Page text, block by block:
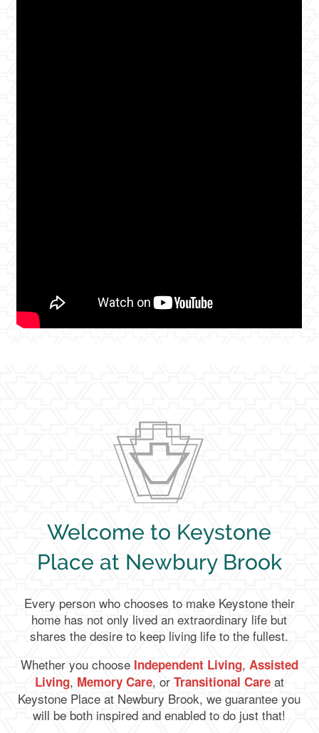
Welcome to Keystone
Place at Newbury Brook
Every person who chooses to make Keystone their
home has not only lived an extraordinary life but
shares the desire to keep living life to the fullest.
Whether you choose Independent Living, Assisted
Living, Memory Care, or Transitional Careat
Keystone Place at Newbury Brook, we guarantee you
will be both inspired and enabled to do just that!